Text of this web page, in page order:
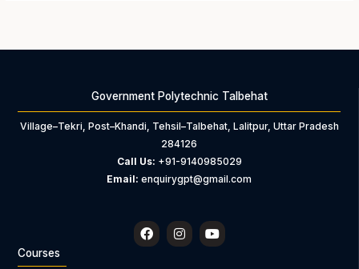
Government Polytechnic Talbehat
Village–Tekri, Post–Khandi, Tehsil–Talbehat, Lalitpur, Uttar Pradesh
284126
Call Us: +91-9140985029
Email: enquirygpt@gmail.com
F
a
I
n
Y
o
Courses